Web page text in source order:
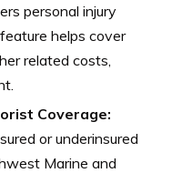
personal injury
helps cover
related costs,
Coverage:
or underinsured
Marine and